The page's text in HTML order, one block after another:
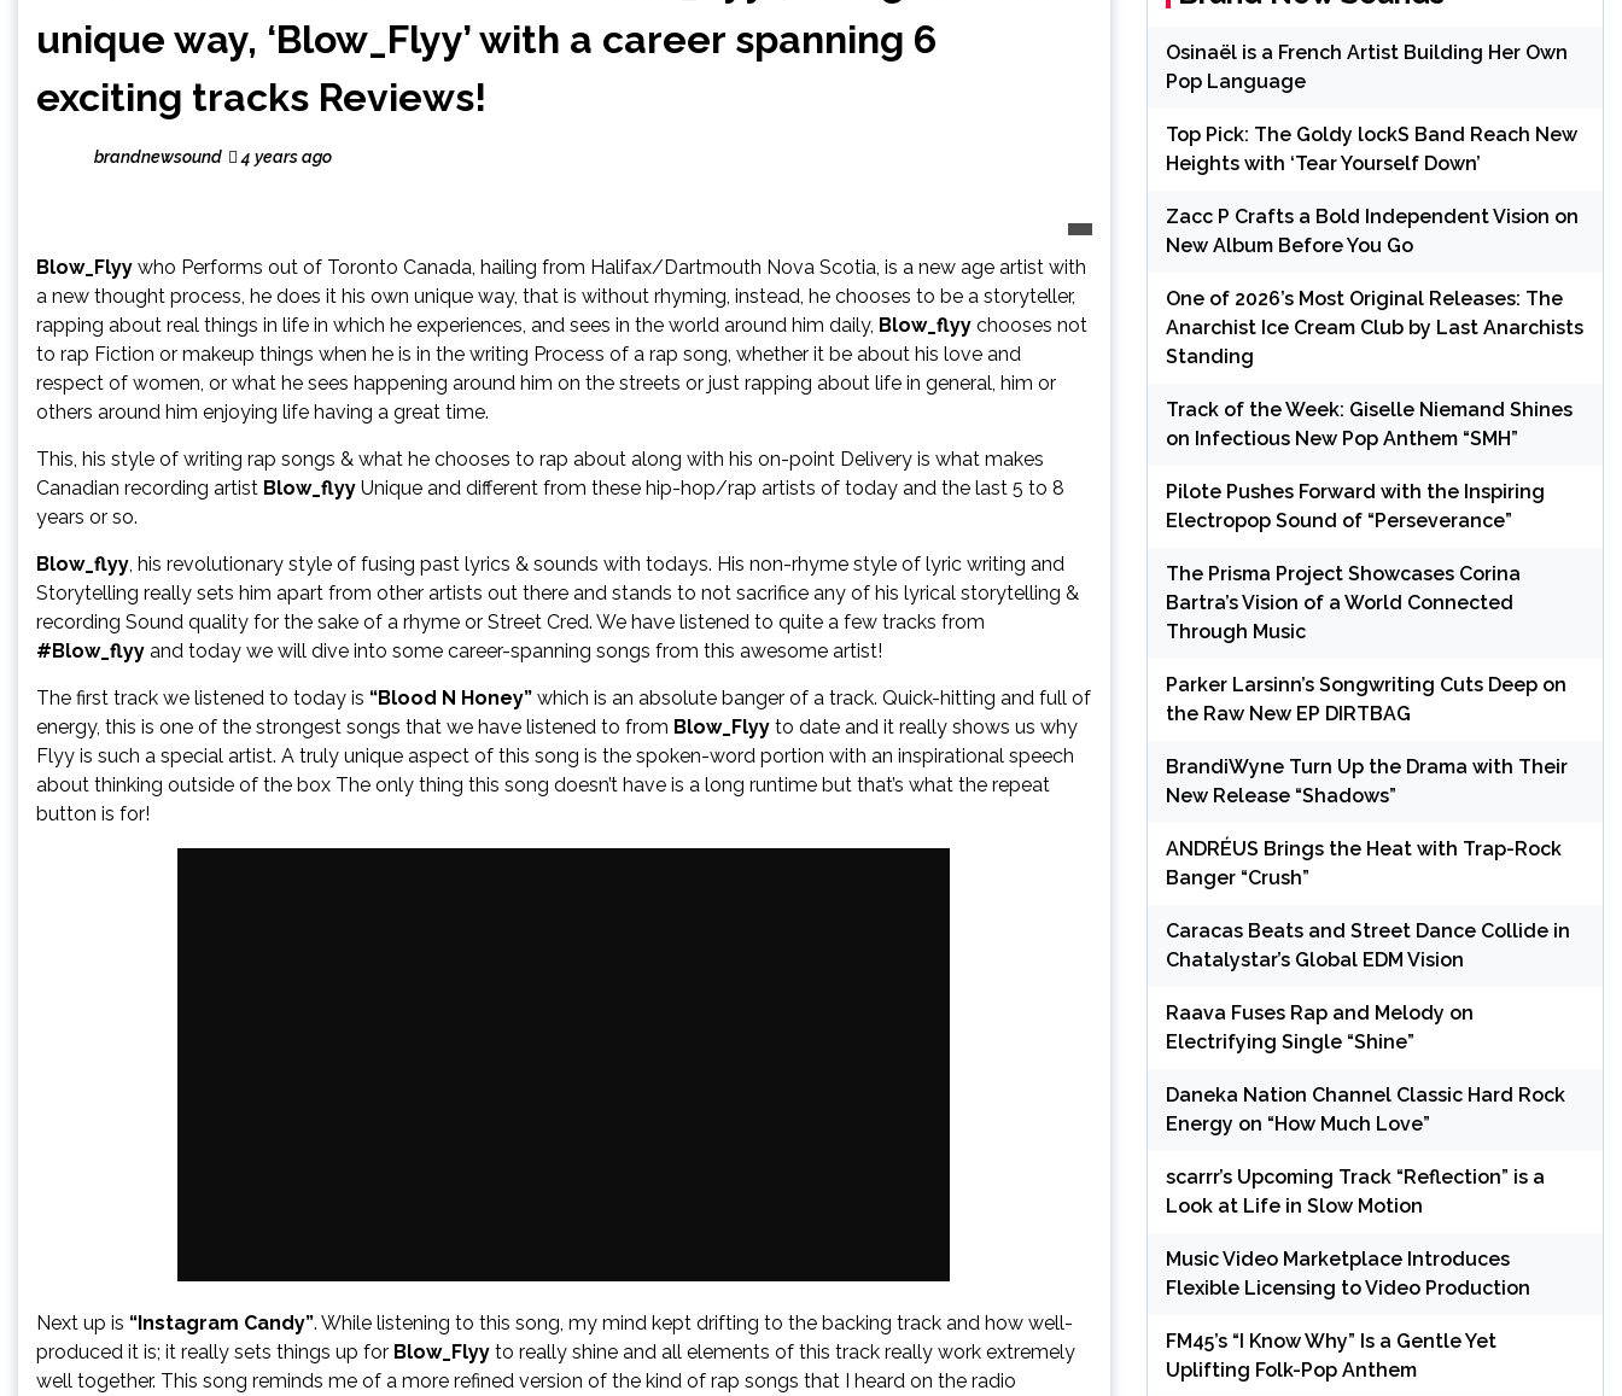
unique way, ‘Blow_Flyy’ with a career spanning 6
exciting tracks Reviews!
brandnewsound 4 years ago
Blow_Flyy who Performs out of Toronto Canada, hailing from Halifax/Dartmouth Nova Scotia, is a new age artist with
a new thought process, he does it his own unique way, that is without rhyming, instead, he chooses to be a storyteller,
rapping about real things in life in which he experiences, and sees in the world around him daily, Blow_flyy chooses not
to rap Fiction or makeup things when he is in the writing Process of a rap song, whether it be about his love and
respect of women, or what he sees happening around him on the streets or just rapping about life in general, him or
others around him enjoying life having a great time.
This, his style of writing rap songs & what he chooses to rap about along with his on-point Delivery is what makes
Canadian recording artist Blow_flyy Unique and different from these hip-hop/rap artists of today and the last 5 to 8
years or so.
Blow_flyy, his revolutionary style of fusing past lyrics & sounds with todays. His non-rhyme style of lyric writing and
Storytelling really sets him apart from other artists out there and stands to not sacrifice any of his lyrical storytelling &
recording Sound quality for the sake of a rhyme or Street Cred. We have listened to quite a few tracks from
#Blow_flyy and today we will dive into some career-spanning songs from this awesome artist!
The first track we listened to today is “Blood N Honey” which is an absolute banger of a track. Quick-hitting and full of
energy, this is one of the strongest songs that we have listened to from Blow_Flyy to date and it really shows us why
Flyy is such a special artist. A truly unique aspect of this song is the spoken-word portion with an inspirational speech
about thinking outside of the box The only thing this song doesn’t have is a long runtime but that’s what the repeat
button is for!
Next up is “Instagram Candy”. While listening to this song, my mind kept drifting to the backing track and how well-
produced it is; it really sets things up for Blow_Flyy to really shine and all elements of this track really work extremely
well together. This song reminds me of a more refined version of the kind of rap songs that I heard on the radio
Osinaël is a French Artist Building Her Own
Pop Language
Top Pick: The Goldy lockS Band Reach New
Heights with ‘Tear Yourself Down’
Zacc P Crafts a Bold Independent Vision on
New Album Before You Go
One of 2026’s Most Original Releases: The
Anarchist Ice Cream Club by Last Anarchists
Standing
Track of the Week: Giselle Niemand Shines
on Infectious New Pop Anthem “SMH”
Pilote Pushes Forward with the Inspiring
Electropop Sound of “Perseverance”
The Prisma Project Showcases Corina
Bartra’s Vision of a World Connected
Through Music
Parker Larsinn’s Songwriting Cuts Deep on
the Raw New EP DIRTBAG
BrandiWyne Turn Up the Drama with Their
New Release “Shadows”
ANDRÉUS Brings the Heat with Trap-Rock
Banger “Crush”
Caracas Beats and Street Dance Collide in
Chatalystar’s Global EDM Vision
Raava Fuses Rap and Melody on
Electrifying Single “Shine”
Daneka Nation Channel Classic Hard Rock
Energy on “How Much Love”
scarrr’s Upcoming Track “Reflection” is a
Look at Life in Slow Motion
Music Video Marketplace Introduces
Flexible Licensing to Video Production
FM45’s “I Know Why” Is a Gentle Yet
Uplifting Folk-Pop Anthem